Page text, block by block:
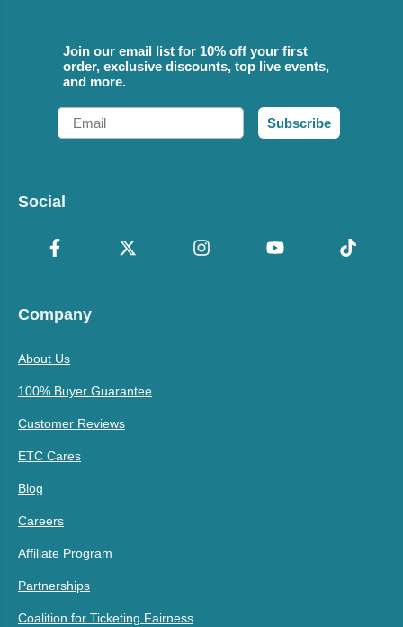
Join our email list for 10% off your first
order, exclusive discounts, top live events,
and more.
Email
Subscribe
Social
Company
About Us
100% Buyer Guarantee
Customer Reviews
ETC Cares
Blog
Careers
Affiliate Program
Partnerships
Coalition for Ticketing Fairness